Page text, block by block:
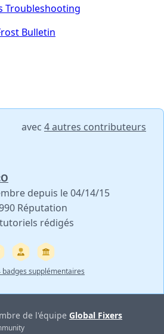
Troubleshooting
Bulletin
avec 4 autres contributeurs
depuis le 04/14/15
Réputation
rédigés
badges supplémentaires
de l'équipe Global Fixers